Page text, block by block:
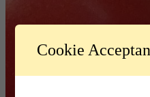
Cookie